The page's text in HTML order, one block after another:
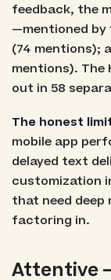
feedback, the
—mentioned by
(74 mentions);
mentions). The
out in 58
The honest
mobile app
delayed text
customization
that need
factoring in.
Attentive